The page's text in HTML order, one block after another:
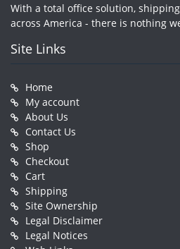
With a total office solution,
across America - there is nothing
Site Links
Home
My account
About Us
Contact Us
Shop
Checkout
Cart
Shipping
Site Ownership
Legal Disclaimer
Legal Notices